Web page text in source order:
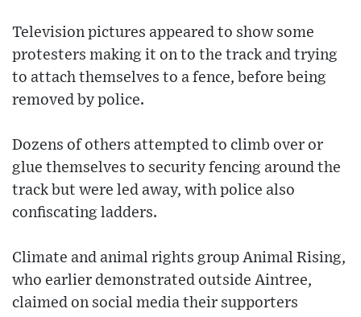
Television pictures appeared to show some
protesters making it on to the track and trying
to attach themselves to a fence, before being
removed by police.
Dozens of others attempted to climb over or
glue themselves to security fencing around the
track but were led away, with police also
confiscating ladders.
Climate and animal rights group Animal Rising,
who earlier demonstrated outside Aintree,
claimed on social media their supporters